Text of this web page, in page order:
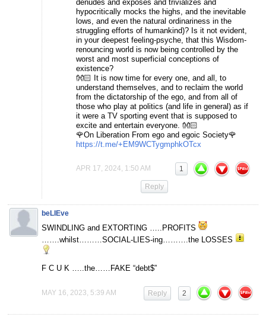
denudes and exposes and trivializes and
hypocritically mocks the highs, and the inevitable
lows, and even the natural ordinariness in the
struggling efforts of humankind)? Is it not evident,
in your deepest feeling-psyche, that this Wisdom-
renouncing world is now being controlled by the
worst and most superficial conceptions of
existence?
👐🏻 It is now time for every one, and all, to
understand themselves, and to reclaim the world
from the dictatorship of the ego, and from all of
those who play at politics (and life in general) as if
it were a TV sporting event that is supposed to
excite and entertain everyone. 👐🏻
🌹On Liberation From ego and egoic Society🌹
https://t.me/+EM9WCTygmphkOTcx
APR 17, 2024, 1:50 AM 1
Reply
beLIEve
SWINDLING and EXTORTING …..PROFITS
…….whilst………SOCIAL-LIES-ing……….the LOSSES
F C U K …..the……FAKE “debt$”
MAY 16, 2023, 5:39 AM 2
Reply